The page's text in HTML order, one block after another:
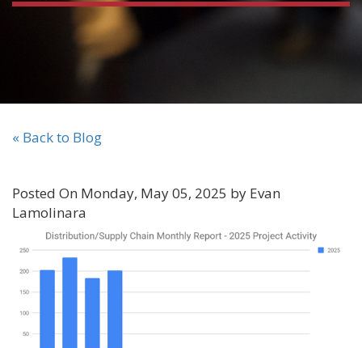
« Back to Blog
Posted On Monday, May 05, 2025 by Evan
Lamolinara